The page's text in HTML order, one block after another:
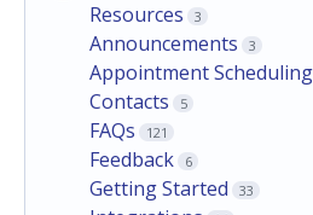
Resources
3
Announcements 3
Appointment Scheduling
Contacts 5
FAQs 121
Feedback 6
Getting Started 33